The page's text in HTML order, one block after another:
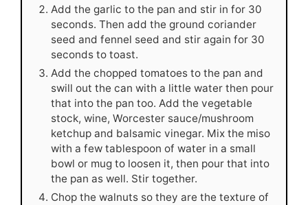
Add the garlic to the pan and stir in for 30
seconds. Then add the ground coriander
seed and fennel seed and stir again for 30
seconds to toast.
Add the chopped tomatoes to the pan and
swill out the can with a little water then pour
that into the pan too. Add the vegetable
stock, wine, Worcester sauce/mushroom
ketchup and balsamic vinegar. Mix the miso
with a few tablespoon of water in a small
bowl or mug to loosen it, then pour that into
the pan as well. Stir together.
Chop the walnuts so they are the texture of